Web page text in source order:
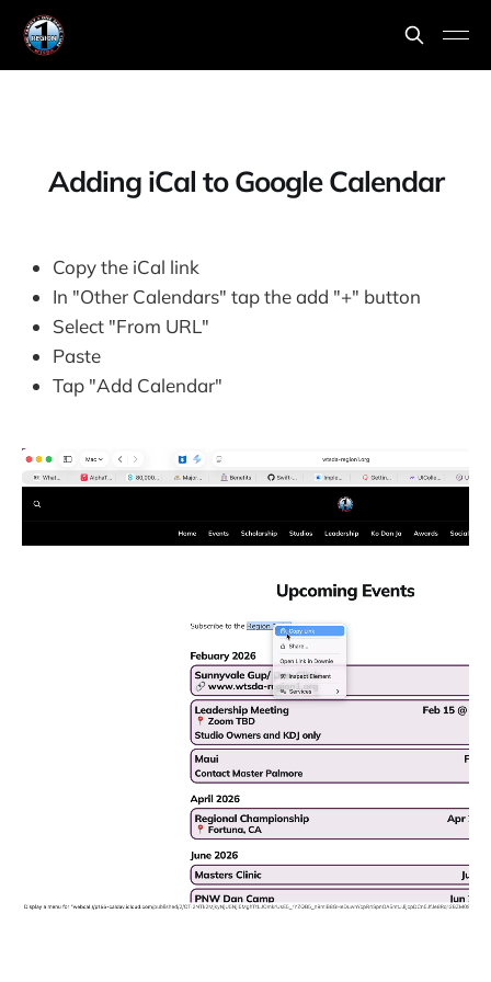
Adding iCal to Google Calendar
Copy the iCal link
In "Other Calendars" tap the add "+" button
Select "From URL"
Paste
Tap "Add Calendar"